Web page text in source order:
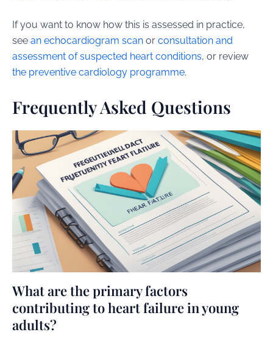
If you want to know how this is assessed in practice,
see an echocardiogram scan or consultation and
assessment of suspected heart conditions, or review
the preventive cardiology programme.
Frequently Asked Questions
What are the primary factors
contributing to heart failure in young
adults?